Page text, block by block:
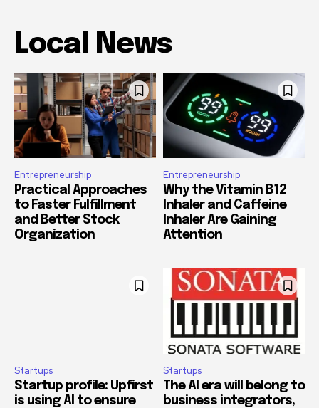
Local News
Entrepreneurship
Practical Approaches
to Faster Fulfillment
and Better Stock
Organization
Entrepreneurship
Why the Vitamin B12
Inhaler and Caffeine
Inhaler Are Gaining
Attention
Startups
Startup profile: Upfirst
is using AI to ensure
Startups
The AI era will belong to
business integrators,